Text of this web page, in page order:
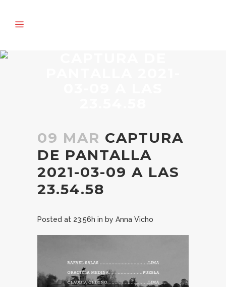
09 MAR CAPTURA
DE PANTALLA
2021-03-09 A LAS
23.54.58
Posted at 23:56h in by Anna Vicho